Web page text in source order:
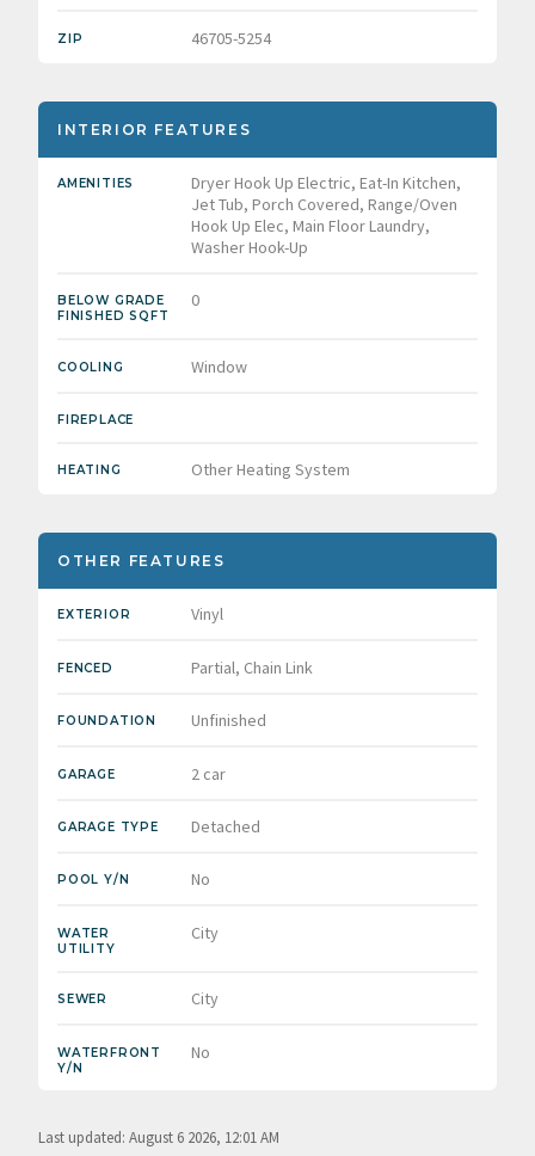
ZIP 46705-5254
INTERIOR FEATURES
AMENITIES
Dryer Hook Up Electric, Eat-In Kitchen,
Jet Tub, Porch Covered, Range/Oven
Hook Up Elec, Main Floor Laundry,
Washer Hook-Up
BELOW GRADE
FINISHED SQFT
0
COOLING Window
FIREPLACE
HEATING Other Heating System
OTHER FEATURES
EXTERIOR Vinyl
FENCED Partial, Chain Link
FOUNDATION Unfinished
GARAGE 2 car
GARAGE TYPE Detached
POOL Y/N No
WATER
UTILITY
City
SEWER City
WATERFRONT
Y/N
No
Last updated: August 6 2026, 12:01 AM